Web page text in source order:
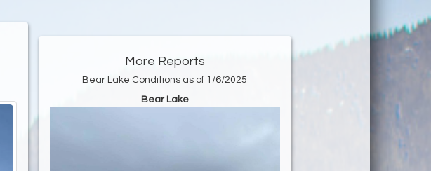
More Reports
Bear Lake Conditions as of 1/6/2025
Bear Lake